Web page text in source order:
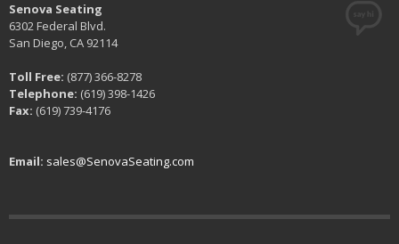
Senova Seating
6302 Federal Blvd.
San Diego, CA 92114
Toll Free: (877) 366-8278
Telephone: (619) 398-1426
Fax: (619) 739-4176
Email: sales@SenovaSeating.com